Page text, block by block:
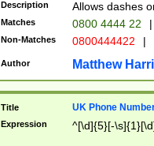
Description Allows dashes
Matches 0800 4444 22 |
Non-Matches 0800444422 |
Author Matthew
Title UK Phone
Expression ^[\d]{5}[-